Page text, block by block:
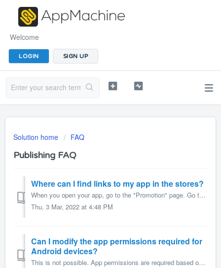
Welcome
LOGIN SIGN UP
Solution home FAQ
Publishing FAQ
Where can I find links to my app in the stores?
When you open your app, go to the "Promotion" page. Go to the "App Site" section of the page and open the URL. This opens your app&#...
Thu, 3 Mar, 2022 at 4:48 PM
Can I modify the app permissions required for
Android devices?
This is not possible. App permissions are required based on the possible features/functions of the AppMachine platform. This makes publishing content update...